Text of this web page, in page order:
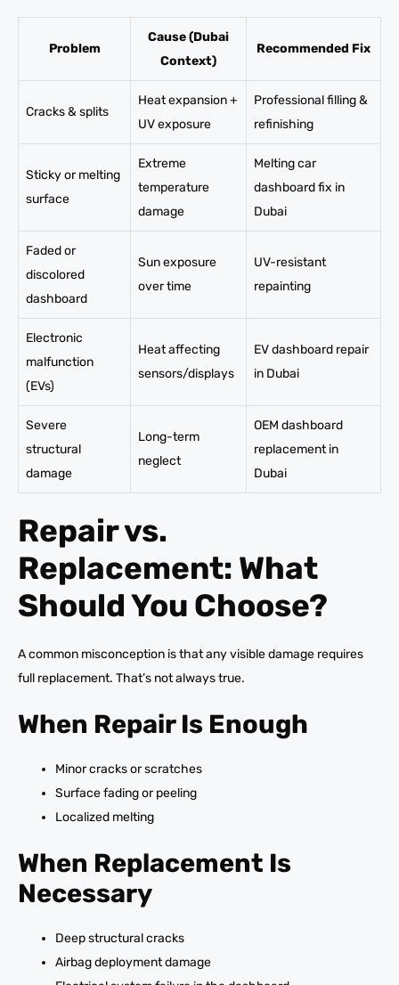
Problem
Cause (Dubai
Context)
Recommended Fix
Cracks & splits
Heat expansion +
UV exposure
Professional filling &
refinishing
Sticky or melting
surface
Extreme
temperature
damage
Melting car
dashboard fix in
Dubai
Faded or
discolored
dashboard
Sun exposure
over time
UV-resistant
repainting
Electronic
malfunction
(EVs)
Heat affecting
sensors/displays
EV dashboard repair
in Dubai
Severe
structural
damage
Long-term
neglect
OEM dashboard
replacement in
Dubai
Repair vs.
Replacement: What
Should You Choose?
A common misconception is that any visible damage requires
full replacement. That’s not always true.
When Repair Is Enough
Minor cracks or scratches
Surface fading or peeling
Localized melting
When Replacement Is
Necessary
Deep structural cracks
Airbag deployment damage